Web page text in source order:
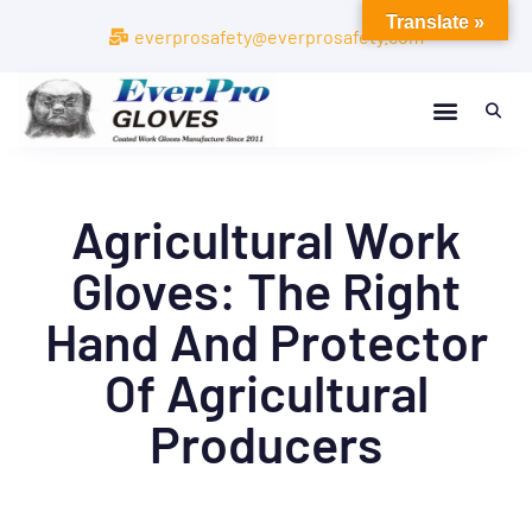
everprosafety@everprosafety.com
Agricultural Work
Gloves: The Right
Hand And Protector
Of Agricultural
Producers
Translate »